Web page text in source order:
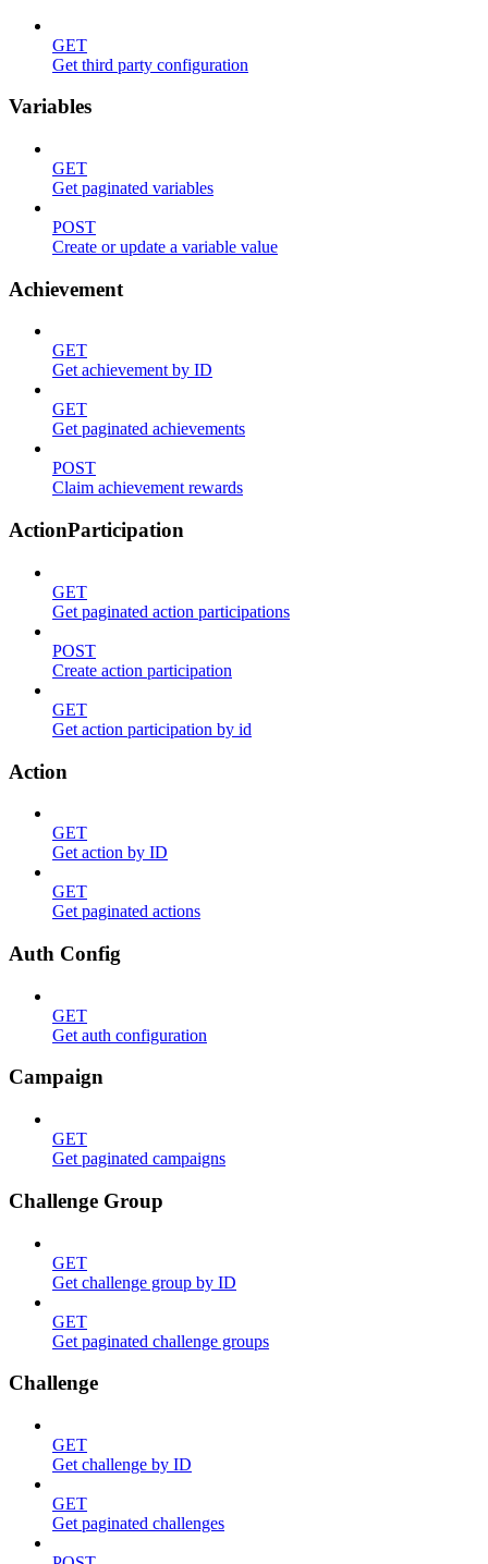
GET
Get third party configuration
Variables
GET
Get paginated variables
POST
Create or update a variable value
Achievement
GET
Get achievement by ID
GET
Get paginated achievements
POST
Claim achievement rewards
ActionParticipation
GET
Get paginated action participations
POST
Create action participation
GET
Get action participation by id
Action
GET
Get action by ID
GET
Get paginated actions
Auth Config
GET
Get auth configuration
Campaign
GET
Get paginated campaigns
Challenge Group
GET
Get challenge group by ID
GET
Get paginated challenge groups
Challenge
GET
Get challenge by ID
GET
Get paginated challenges